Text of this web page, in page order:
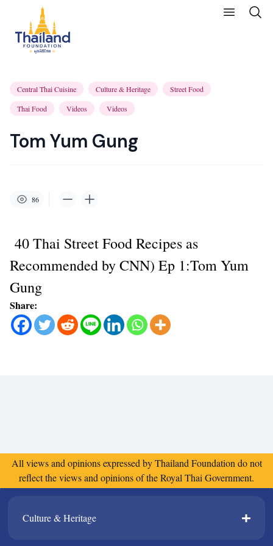
Central Thai Cuisine Culture & Heritage
Street Food
Thai Food
Videos Videos
Tom Yum Gung
86
40 Thai Street Food Recipes as
Recommended by CNN) Ep 1:Tom Yum
Gung
Share:
All views and opinions expressed by Thailand Foundation do not
reflect the views and opinions of the Royal Thai Government.
Culture & Heritage​